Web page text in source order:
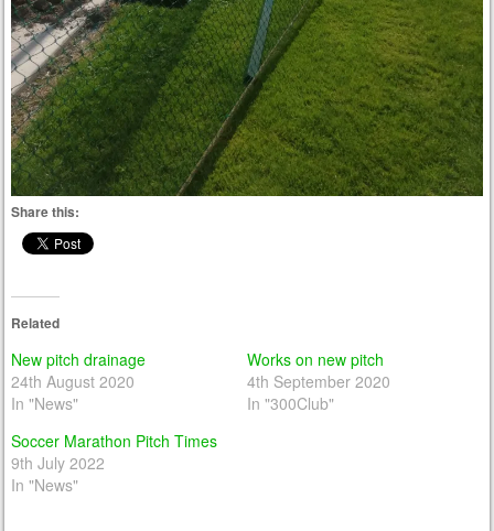
Share this:
Related
New pitch drainage
24th August 2020
In "News"
Works on new pitch
4th September 2020
In "300Club"
Soccer Marathon Pitch Times
9th July 2022
In "News"